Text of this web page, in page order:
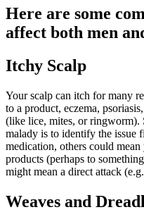
Here are some
affect both men
Itchy Scalp
Your scalp can itch for many
to a product, eczema,
(like lice, mites, or ringworm).
malady is to identify the issue
medication, others could
products (perhaps to
might mean a direct attack
Weaves and